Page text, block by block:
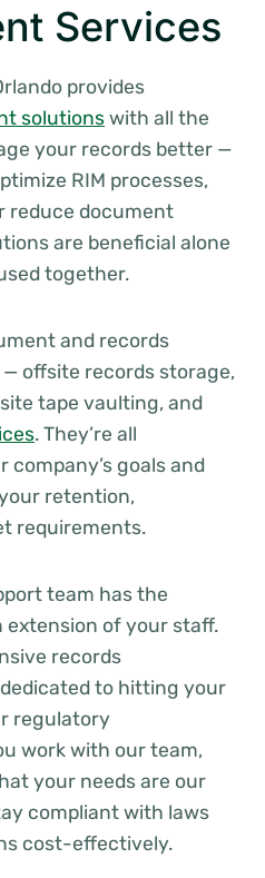
Services
provides
solutions with all the
your records better —
RIM processes,
reduce document
are beneficial alone
together.
and records
offsite records storage,
tape vaulting, and
. They’re all
goals and
retention,
requirements.
team has the
extension of your staff.
records
to hitting your
regulatory
work with our team,
your needs are our
compliant with laws
cost-effectively.